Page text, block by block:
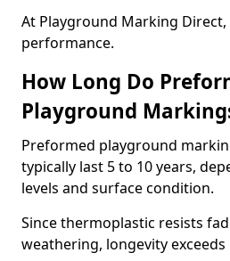
At Playground Marking
performance.
How Long Do
Playground
Preformed playground
typically last 5 to 10 years,
levels and surface condition.
Since thermoplastic resists
weathering, longevity